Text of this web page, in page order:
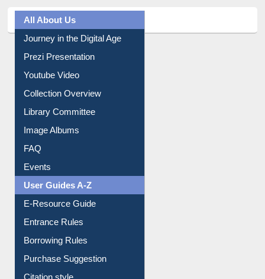
All About Us
Journey in the Digital Age
Prezi Presentation
Youtube Video
Collection Overview
Library Committee
Image Albums
FAQ
Events
User Guides A-Z
E-Resource Guide
Entrance Rules
Borrowing Rules
Purchase Suggestion
Citation style